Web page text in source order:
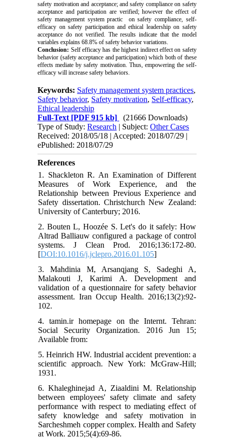
safety motivation and acceptance; and safety compliance on safety
acceptance and participation are verified; however the effect of
safety management system practic on safety compliance, self-
efficacy on safety participation and ethical leadership on safety
acceptance do not verified. The results indicate that the model
variables explains 68.8% of safety behavior variations.
Conclusion: Self efficacy has the highest indirect effect on safety
behavior (safety acceptance and participation) which both of these
effects mediate by safety motivation. Thus, empowering the self-
efficacy will increase safety behaviors.
Keywords: Safety management system practices,
Safety behavior, Safety motivation, Self-efficacy,
Ethical leadership
Full-Text [PDF 915 kb]
(21666 Downloads)
Type of Study:Research | Subject:Other Cases
Received: 2018/05/18 | Accepted: 2018/07/29 |
ePublished: 2018/07/29
References
1. Shackleton R. An Examination of Different
Measures of Work Experience, and the
Relationship between Previous Experience and
Safety dissertation. Christchurch New Zealand:
University of Canterbury; 2016.
2. Bouten L, Hoozée S. Let's do it safely: How
Altrad Balliauw configured a package of control
systems. J Clean Prod. 2016;136:172-80.
[DOI:10.1016/j.jclepro.2016.01.105]
3. Mahdinia M, Arsanqjang S, Sadeghi A,
Malakouti J, Karimi A. Development and
validation of a questionnaire for safety behavior
assessment. Iran Occup Health. 2016;13(2):92-
102.
4. tamin.ir homepage on the Internt. Tehran:
Social Security Organization. 2016 Jun 15;
Available from:
5. Heinrich HW. Industrial accident prevention: a
scientific approach. New York: McGraw-Hill;
1931.
6. Khaleghinejad A, Ziaaldini M. Relationship
between employees' safety climate and safety
performance with respect to mediating effect of
safety knowledge and safety motivation in
Sarcheshmeh copper complex. Health and Safety
at Work. 2015;5(4):69-86.